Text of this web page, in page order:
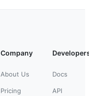
Company
About Us
Pricing
Docs
API